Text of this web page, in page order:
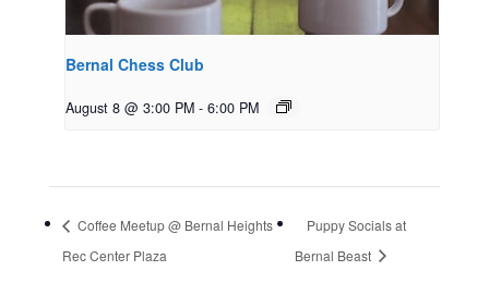
Bernal Chess Club
August 8 @ 3:00 PM - 6:00 PM
Coffee Meetup @ Bernal Heights
Rec Center Plaza
Puppy Socials at
Bernal Beast